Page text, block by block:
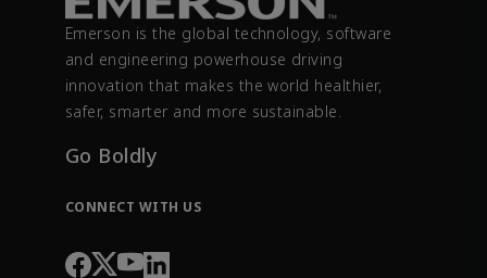
Emerson is the global technology, software
and engineering powerhouse driving
innovation that makes the world healthier,
safer, smarter and more sustainable.
Go Boldly
CONNECT WITH US